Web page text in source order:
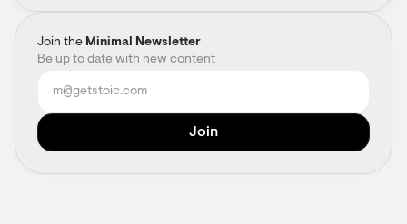
Join the Minimal Newsletter
Be up to date with new content